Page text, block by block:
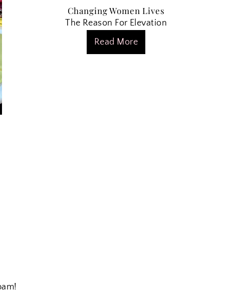
Changing Women Lives
The Reason For Elevation
Read More